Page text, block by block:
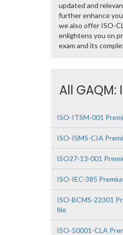
updated and
further enhance
we also offer ISO-
enlightens you on
exam and its
All
ISO-ITSM-001
ISO-ISMS-CIA
ISO27-13-001
ISO-IEC-385
ISO-BCMS-22301
file
ISO-50001-CLA